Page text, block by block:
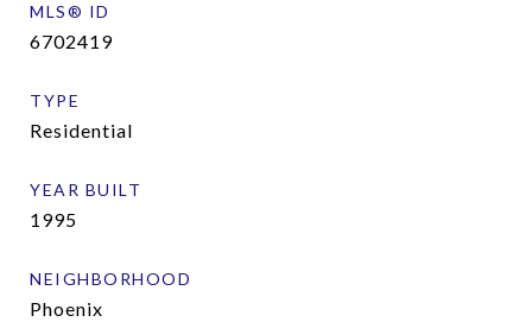
MLS® ID
6702419
TYPE
Residential
YEAR BUILT
1995
NEIGHBORHOOD
Phoenix